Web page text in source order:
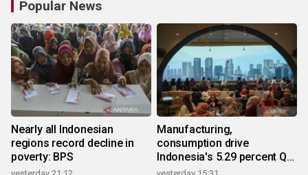
Popular News
Nearly all Indonesian
regions record decline in
poverty: BPS
Manufacturing,
consumption drive
Indonesia's 5.29 percent Q2
growth